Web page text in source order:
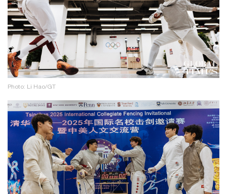
Photo: Li Hao/GT